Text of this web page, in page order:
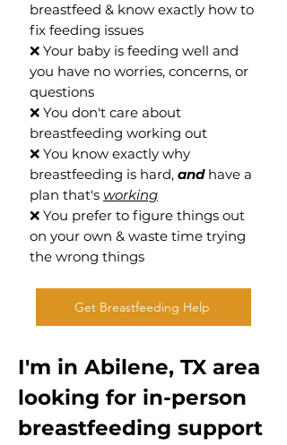
breastfeed & know exactly how to
fix feeding issues
❌ Your baby is feeding well and
you have no worries, concerns, or
questions
❌ You don't care about
breastfeeding working out
❌ You know exactly why
breastfeeding is hard, andhave a
plan that's working
❌ You prefer to figure things out
on your own & waste time trying
the wrong things
Get Breastfeeding Help
I'm in Abilene, TX area
looking for in-person
breastfeeding support